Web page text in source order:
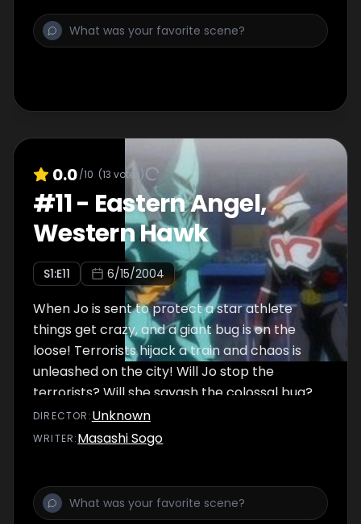
0.0/10 (13 votes)
#11- Eastern Angel,
Western Hawk
S1:E11 6/15/2004
When Jo is sent to protect a star athlete
things get crazy, and a giant bug is on the
loose! Terrorists hijack a train and chaos is
unleashed on the city! Will Jo stop the
terrorists? Will she sqyash the colossal bug?
Or will a hotshot detective teach Jo a thing
or two about getting a job done right?
DIRECTOR :Unknown
WRITER:Masashi Sogo